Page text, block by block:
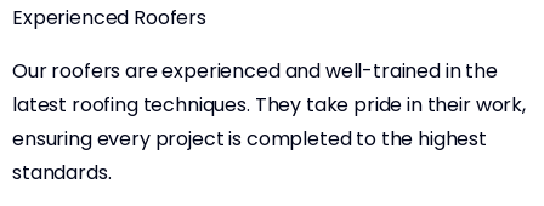
Experienced Roofers
Our roofers are experienced and well-trained in the
latest roofing techniques. They take pride in their work,
ensuring every project is completed to the highest
standards.